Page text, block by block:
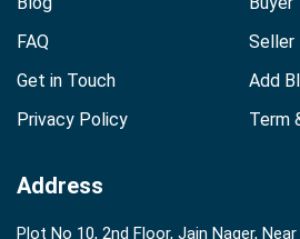
FAQ
Seller
Get in Touch
Add
Privacy Policy
Term
Address
Plot No 10, 2nd Floor, Jain Nager,